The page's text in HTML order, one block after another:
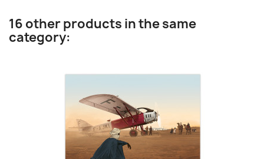
16 other products in the same
category: